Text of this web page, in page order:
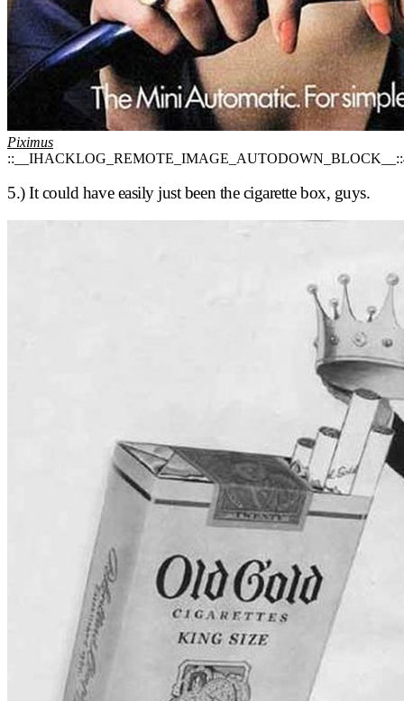
Piximus
5.) It could have easily just been the cigarette box, guys.